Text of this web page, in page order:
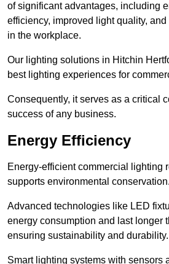
of significant advantages, including
efficiency, improved light quality,
in the workplace.
Our lighting solutions in Hitchin
best lighting experiences for
Consequently, it serves as a critical
success of any business.
Energy Efficiency
Energy-efficient commercial lighting
supports environmental conservation.
Advanced technologies like LED
energy consumption and last longer
ensuring sustainability and durability.
Smart lighting systems with sensors